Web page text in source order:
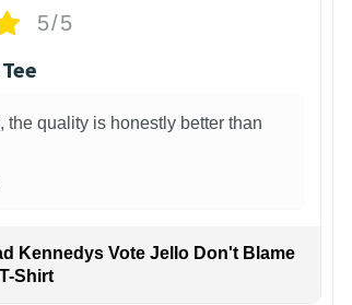
5/5
the quality is honestly better than
Kennedys Vote Jello Don't Blame
Shirt